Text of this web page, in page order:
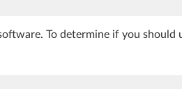
To determine if you